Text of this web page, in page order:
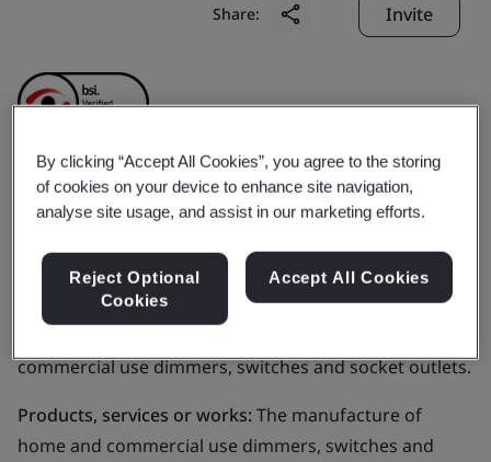
Share: Invite
Lutron GL Electronic
(Shanghai) Co., Ltd.
commercial use dimmers, switches and socket outlets.
Products, services or works:The manufacture of
home and commercial use dimmers, switches and
By clicking “Accept All Cookies”, you agree to the storing
of cookies on your device to enhance site navigation,
analyse site usage, and assist in our marketing efforts.
Reject Optional
Cookies
Accept All Cookies